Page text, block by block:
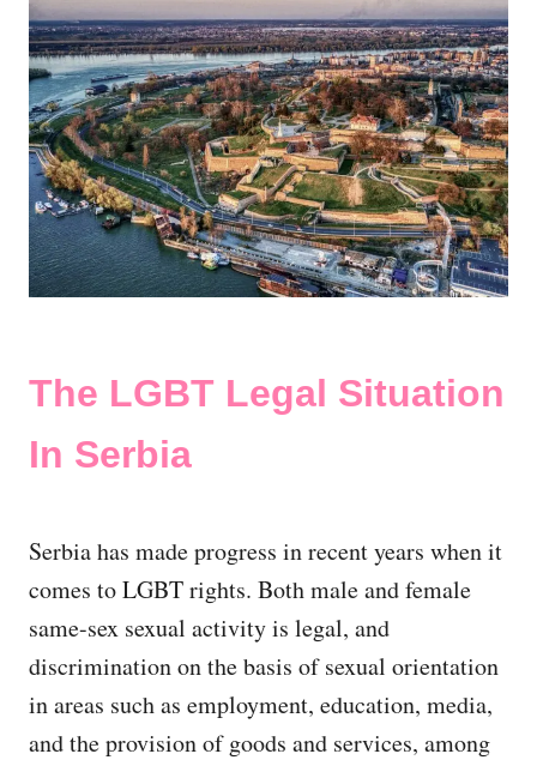
The LGBT Legal Situation
In Serbia
Serbia has made progress in recent years when it
comes to LGBT rights. Both male and female
same-sex sexual activity is legal, and
discrimination on the basis of sexual orientation
in areas such as employment, education, media,
and the provision of goods and services, among